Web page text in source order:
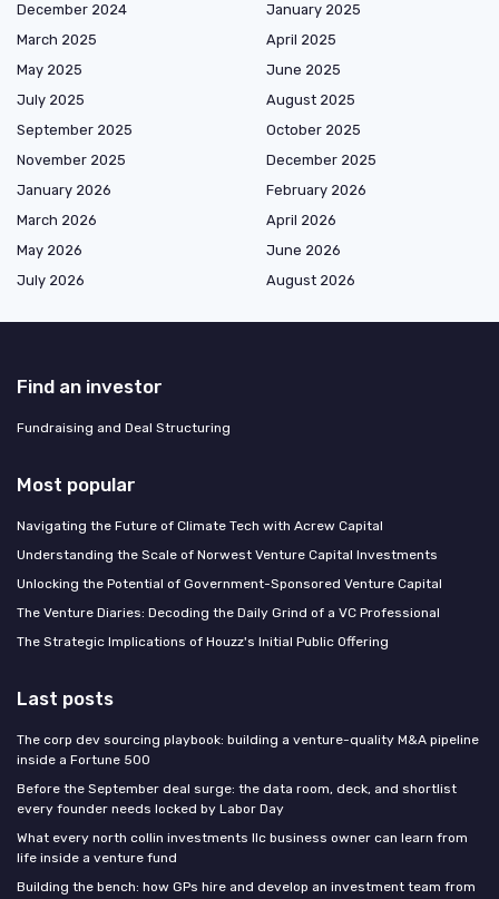
December 2024
January 2025
March 2025
April 2025
May 2025
June 2025
July 2025
August 2025
September 2025
October 2025
November 2025
December 2025
January 2026
February 2026
March 2026
April 2026
May 2026
June 2026
July 2026
August 2026
Find an investor
Fundraising and Deal Structuring
Most popular
Navigating the Future of Climate Tech with Acrew Capital
Understanding the Scale of Norwest Venture Capital Investments
Unlocking the Potential of Government-Sponsored Venture Capital
The Venture Diaries: Decoding the Daily Grind of a VC Professional
The Strategic Implications of Houzz's Initial Public Offering
Last posts
The corp dev sourcing playbook: building a venture-quality M&A pipeline
inside a Fortune 500
Before the September deal surge: the data room, deck, and shortlist
every founder needs locked by Labor Day
What every north collin investments llc business owner can learn from
life inside a venture fund
Building the bench: how GPs hire and develop an investment team from